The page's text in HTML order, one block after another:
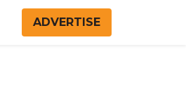
ADVERTISE